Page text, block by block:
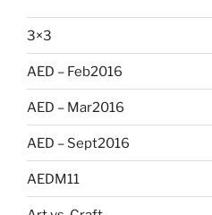
3×3
AED – Feb2016
AED – Mar2016
AED – Sept2016
AEDM11